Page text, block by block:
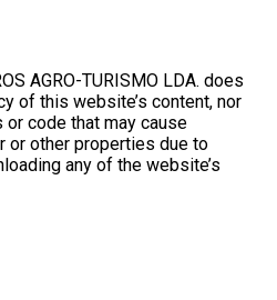
AGRO-TURISMO LDA. does
of this website’s content, nor
code that may cause
or other properties due to
any of the website’s